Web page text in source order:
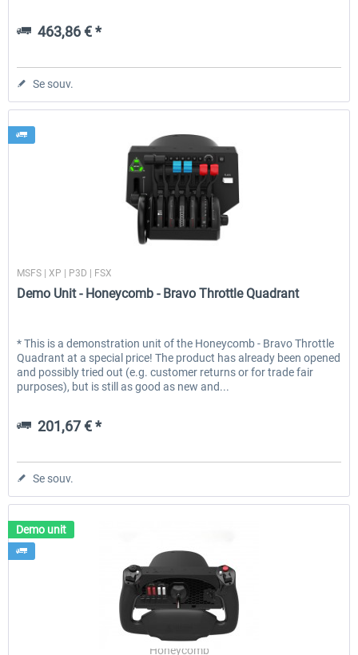
463,86 € *
Se souv.
MSFS | XP | P3D | FSX
Demo Unit - Honeycomb - Bravo Throttle Quadrant
* This is a demonstration unit of the Honeycomb - Bravo Throttle
Quadrant at a special price! The product has already been opened
and possibly tried out (e.g. customer returns or for trade fair
purposes), but is still as good as new and...
201,67 € *
Se souv.
Demo unit
Honeycomb